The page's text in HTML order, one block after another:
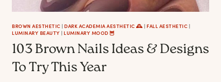
BROWN AESTHETIC | DARK ACADEMIA AESTHETIC 🕰 | FALL AESTHETIC |
LUMINARY BEAUTY | LUMINARY MOOD 🦉
103 Brown Nails Ideas & Designs
To Try This Year